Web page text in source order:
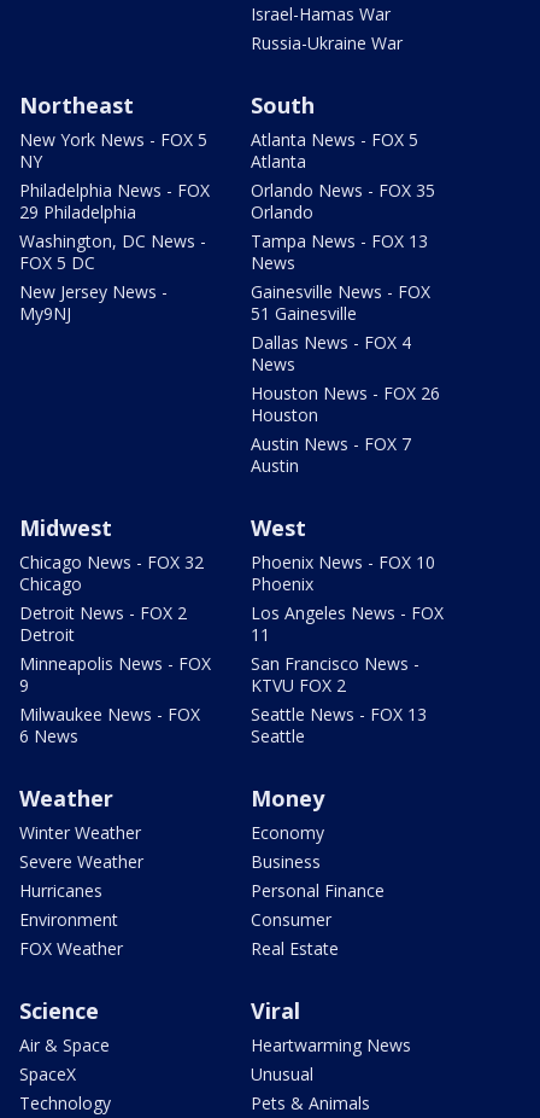
Israel-Hamas War
Russia-Ukraine War
Northeast
New York News - FOX 5
NY
Philadelphia News - FOX
29 Philadelphia
Washington, DC News -
FOX 5 DC
New Jersey News -
My9NJ
South
Atlanta News - FOX 5
Atlanta
Orlando News - FOX 35
Orlando
Tampa News - FOX 13
News
Gainesville News - FOX
51 Gainesville
Dallas News - FOX 4
News
Houston News - FOX 26
Houston
Austin News - FOX 7
Austin
Midwest
Chicago News - FOX 32
Chicago
Detroit News - FOX 2
Detroit
Minneapolis News - FOX
9
Milwaukee News - FOX
6 News
West
Phoenix News - FOX 10
Phoenix
Los Angeles News - FOX
11
San Francisco News -
KTVU FOX 2
Seattle News - FOX 13
Seattle
Weather
Winter Weather
Severe Weather
Hurricanes
Environment
FOX Weather
Money
Economy
Business
Personal Finance
Consumer
Real Estate
Science
Air & Space
SpaceX
Technology
Viral
Heartwarming News
Unusual
Pets & Animals